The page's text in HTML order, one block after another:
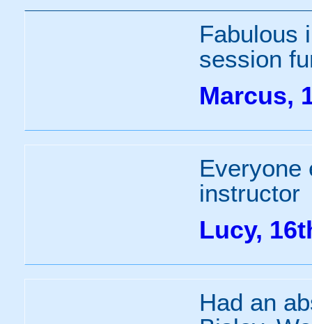
Fabulous
session
Marcus,
Everyone
instructor
Lucy,
Had an